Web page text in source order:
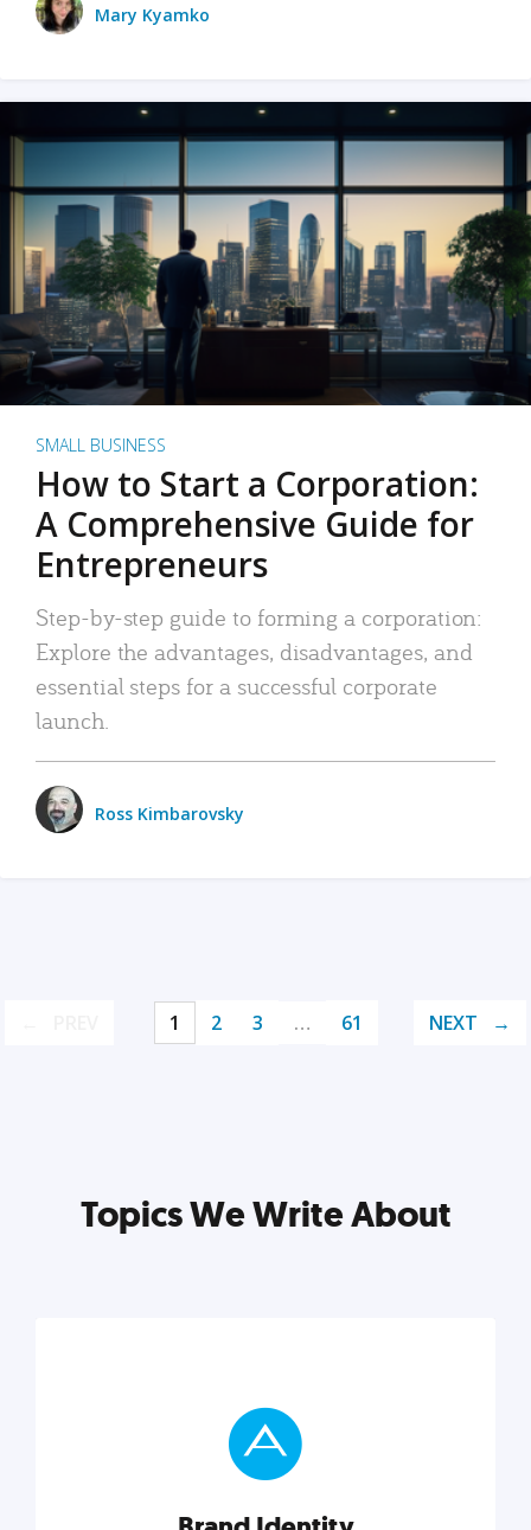
Mary Kyamko
SMALL BUSINESS
How to Start a Corporation:
A Comprehensive Guide for
Entrepreneurs
Step-by-step guide to forming a corporation:
Explore the advantages, disadvantages, and
essential steps for a successful corporate
launch.
Ross Kimbarovsky
1 2 3 … 61 NEXT
Topics We Write About